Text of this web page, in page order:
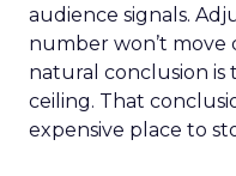
audience signals.
number won’t
natural conclusion is
ceiling. That
expensive place to